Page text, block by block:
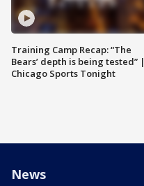
Training Camp Recap: “The
Bears’ depth is being tested” |
Chicago Sports Tonight
News